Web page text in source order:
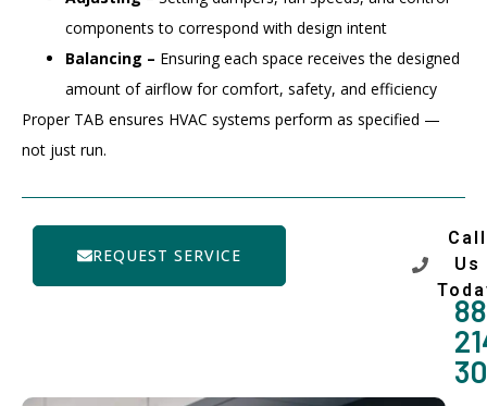
components to correspond with design intent
Balancing – Ensuring each space receives the designed
amount of airflow for comfort, safety, and efficiency
Proper TAB ensures HVAC systems perform as specified —
not just run.
REQUEST SERVICE
Call
Us